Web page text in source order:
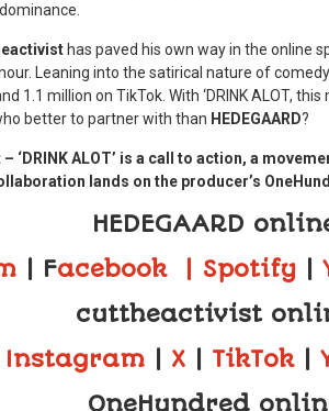
has paved his own way in the online
Leaning into the satirical nature of
1.1 million on TikTok. With ‘DRINK ALOT,
better to partner with than HEDEGAARD?
‘DRINK ALOT’ is a call to action, a
lands on the producer’s
HEDEGAARD
| Facebook | Spotify
cuttheactivist
Instagram| X| TikTok|
OneHundred